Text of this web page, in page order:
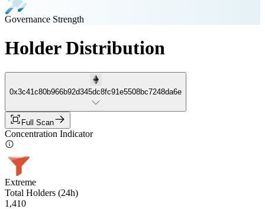
Governance Strength
Holder Distribution
0x3c41c80b966b92d345dc8fc91e5508bc7248da6e
Full Scan
Concentration Indicator
Extreme
Total Holders (24h)
1,410